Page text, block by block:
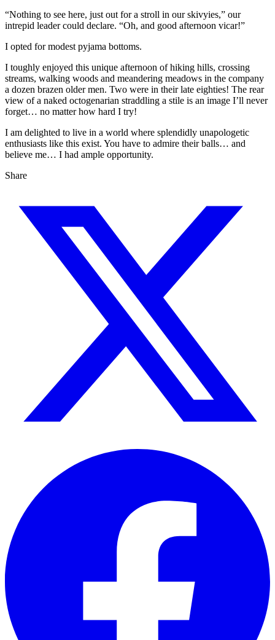
“Nothing to see here, just out for a stroll in our skivyies,” our
intrepid leader could declare. “Oh, and good afternoon vicar!”
I opted for modest pyjama bottoms.
I toughly enjoyed this unique afternoon of hiking hills, crossing
streams, walking woods and meandering meadows in the company
a dozen brazen older men. Two were in their late eighties! The rear
view of a naked octogenarian straddling a stile is an image I’ll never
forget… no matter how hard I try!
I am delighted to live in a world where splendidly unapologetic
enthusiasts like this exist. You have to admire their balls… and
believe me… I had ample opportunity.
Share